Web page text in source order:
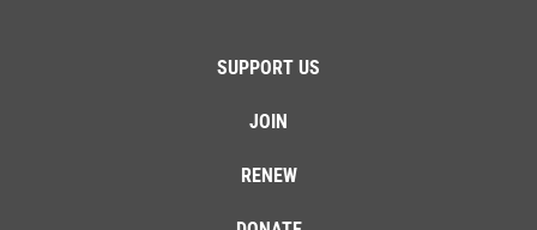
SUPPORT US
JOIN
RENEW